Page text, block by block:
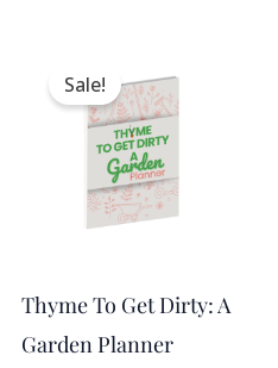
Sale!
Thyme To Get Dirty: A
Garden Planner
price
was:
$9.98.
price
is:
$5.00.